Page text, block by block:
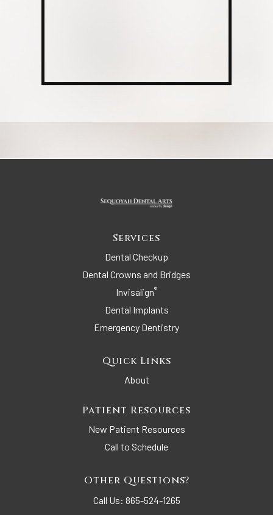
Services
Dental Checkup
Dental Crowns and Bridges
Invisalign®
Dental Implants
Emergency Dentistry
Quick Links
About
Patient Resources
New Patient Resources
Call to Schedule
Other Questions?
Call Us: 865-524-1265